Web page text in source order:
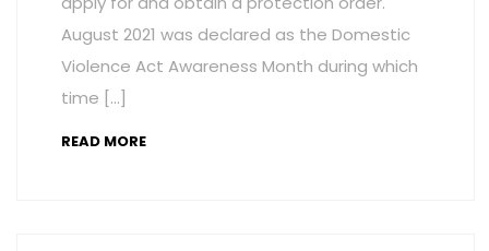
August 2021 was declared as the Domestic
Violence Act Awareness Month during which
time […]
READ MORE